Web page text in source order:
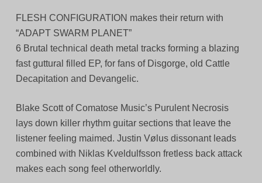
FLESH CONFIGURATION makes their return with
“ADAPT SWARM PLANET”
6 Brutal technical death metal tracks forming a blazing
fast guttural filled EP, for fans of Disgorge, old Cattle
Decapitation and Devangelic.
Blake Scott of Comatose Music’s Purulent Necrosis
lays down killer rhythm guitar sections that leave the
listener feeling maimed. Justin Vølus dissonant leads
combined with Niklas Kveldulfsson fretless back attack
makes each song feel otherworldly.